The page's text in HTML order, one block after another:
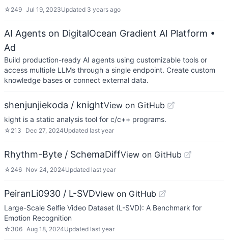
☆ 249 Jul 19, 2023Updated 3 years ago
AI Agents on DigitalOcean Gradient AI Platform •
Ad
Build production-ready AI agents using customizable tools or
access multiple LLMs through a single endpoint. Create custom
knowledge bases or connect external data.
shenjunjiekoda / knightView on GitHub
kight is a static analysis tool for c/c++ programs.
☆ 213 Dec 27, 2024Updated last year
Rhythm-Byte / SchemaDiffView on GitHub
☆ 246 Nov 24, 2024Updated last year
PeiranLi0930 / L-SVDView on GitHub
Large-Scale Selfie Video Dataset (L-SVD): A Benchmark for
Emotion Recognition
☆ 306 Aug 18, 2024Updated last year